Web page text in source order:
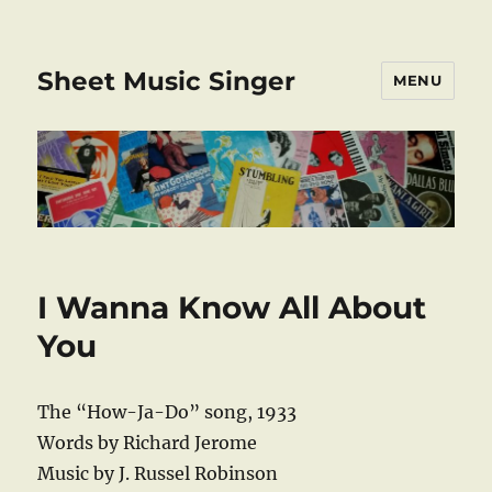
Sheet Music Singer MENU
I Wanna Know All About
You
The “How-Ja-Do” song, 1933
Words by Richard Jerome
Music by J. Russel Robinson